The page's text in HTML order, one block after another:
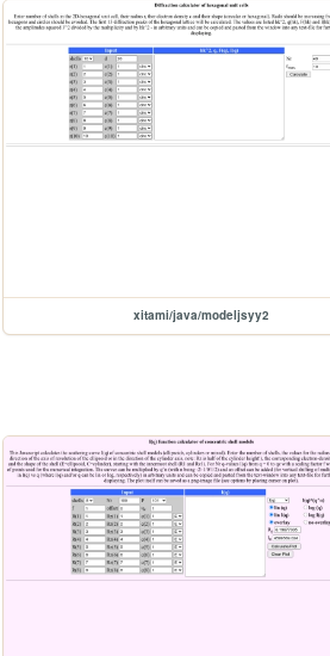
xitami/java/modeljsyy2